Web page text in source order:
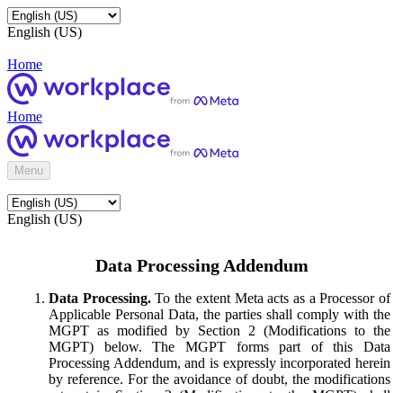
English (US)
Home
Home
Menu
English (US)
Data Processing Addendum
Data Processing.To the extent Meta acts as a Processor of
Applicable Personal Data, the parties shall comply with the
MGPT as modified by Section 2 (Modifications to the
MGPT) below. The MGPT forms part of this Data
Processing Addendum, and is expressly incorporated herein
by reference. For the avoidance of doubt, the modifications